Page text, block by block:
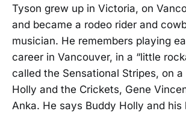
Tyson grew up in Victoria, on
and became a rodeo rider and
musician. He remembers playing
career in Vancouver, in a “little
called the Sensational Stripes, on
Holly and the Crickets, Gene
Anka. He says Buddy Holly and his